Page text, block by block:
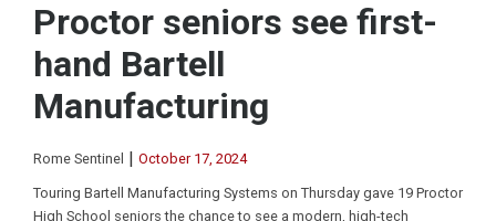
Proctor seniors see first-
hand Bartell
Manufacturing
Rome Sentinel | October 17, 2024
Touring Bartell Manufacturing Systems on Thursday gave 19 Proctor
High School seniors the chance to see a modern, high-tech